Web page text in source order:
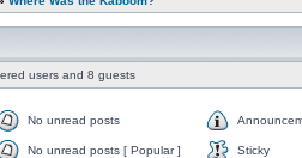
users and 8 guests
No unread posts
No unread posts [ Popular ] Sticky